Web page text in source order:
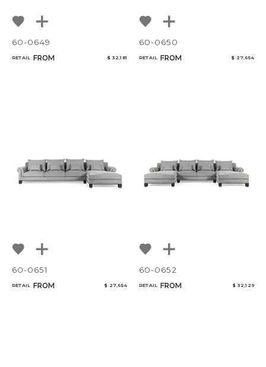
60-0649
RETAIL FROM $ 32,181
60-0650
RETAIL FROM $ 27,654
60-0651
RETAIL FROM $ 27,654
60-0652
RETAIL FROM $ 32,129